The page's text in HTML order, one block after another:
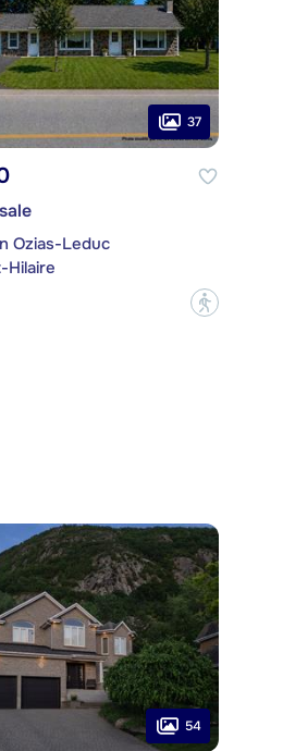
37
Ozias-Leduc
Hilaire
?
54